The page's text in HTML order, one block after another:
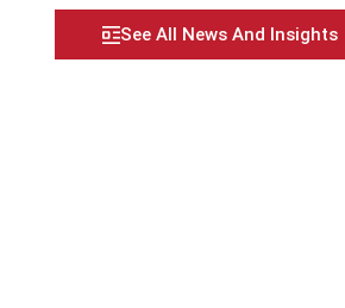
See All News And Insights